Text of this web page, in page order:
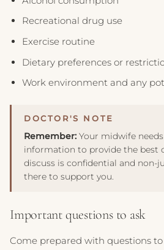
Recreational drug use
Exercise routine
Dietary preferences or
Work environment and any
Remember: Your midwife
information to provide the best
discuss is confidential and non-
there to support you.
Important questions to ask
Come prepared with questions